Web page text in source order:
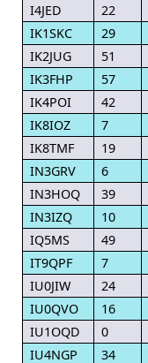
I4JED
22
IK1SKC
29
IK2JUG
51
IK3FHP
57
IK4POI
42
IK8IOZ
7
IK8TMF
19
IN3GRV
6
IN3HOQ
39
IN3IZQ
10
IQ5MS
49
IT9QPF
7
IU0JIW
24
IU0QVO
16
IU1OQD
0
IU4NGP
34